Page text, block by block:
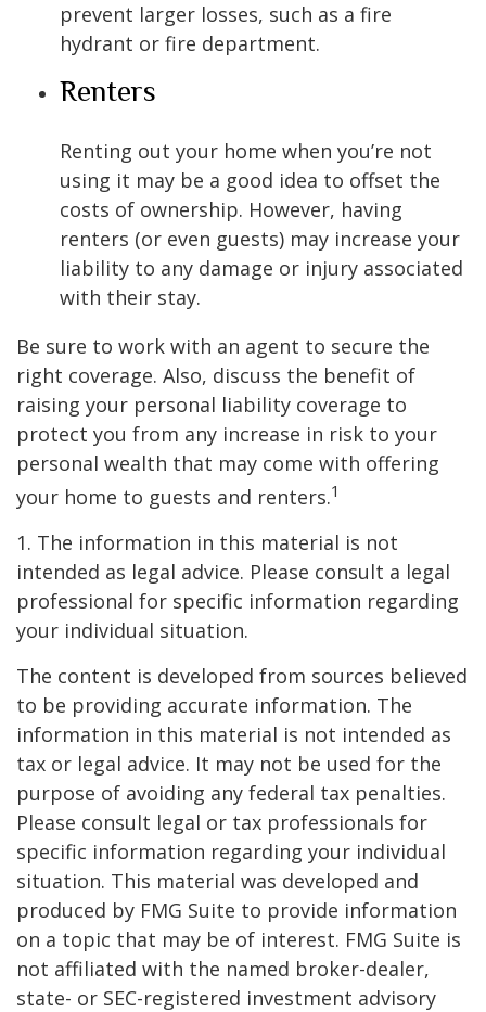
prevent larger losses, such as a fire
hydrant or fire department.
Renters
Renting out your home when you’re not
using it may be a good idea to offset the
costs of ownership. However, having
renters (or even guests) may increase your
liability to any damage or injury associated
with their stay.
Be sure to work with an agent to secure the
right coverage. Also, discuss the benefit of
raising your personal liability coverage to
protect you from any increase in risk to your
personal wealth that may come with offering
your home to guests and renters.1
1. The information in this material is not
intended as legal advice. Please consult a legal
professional for specific information regarding
your individual situation.
The content is developed from sources believed
to be providing accurate information. The
information in this material is not intended as
tax or legal advice. It may not be used for the
purpose of avoiding any federal tax penalties.
Please consult legal or tax professionals for
specific information regarding your individual
situation. This material was developed and
produced by FMG Suite to provide information
on a topic that may be of interest. FMG Suite is
not affiliated with the named broker-dealer,
state- or SEC-registered investment advisory